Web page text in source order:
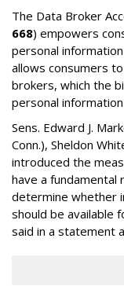
The Data Broker
668) empowers
personal
allows consumers
brokers, which the
personal
Sens. Edward J.
Conn.), Sheldon
introduced the
have a fundamental
determine whether
should be available
said in a statement